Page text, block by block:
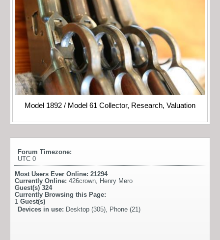
Model 1892 / Model 61 Collector, Research, Valuation
Forum Timezone:
UTC 0
Most Users Ever Online: 21294
Currently Online: 426crown, Henry Mero
Guest(s) 324
Currently Browsing this Page:
1 Guest(s)
Devices in use: Desktop (305), Phone (21)